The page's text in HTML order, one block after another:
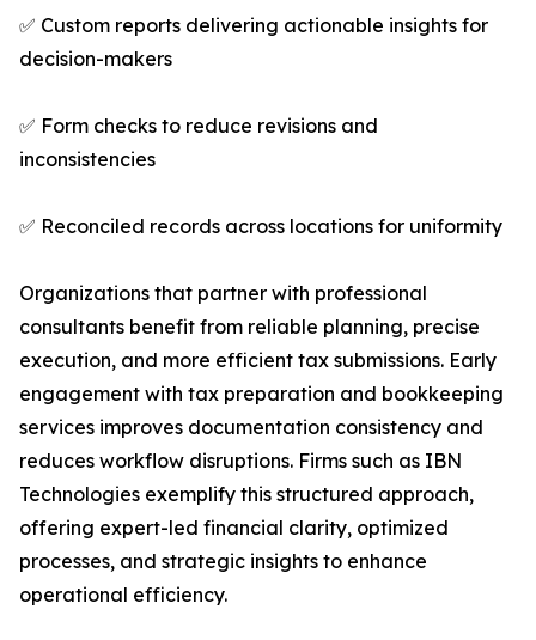
✅ Custom reports delivering actionable insights for
decision-makers
✅ Form checks to reduce revisions and
inconsistencies
✅ Reconciled records across locations for uniformity
Organizations that partner with professional
consultants benefit from reliable planning, precise
execution, and more efficient tax submissions. Early
engagement with tax preparation and bookkeeping
services improves documentation consistency and
reduces workflow disruptions. Firms such as IBN
Technologies exemplify this structured approach,
offering expert-led financial clarity, optimized
processes, and strategic insights to enhance
operational efficiency.